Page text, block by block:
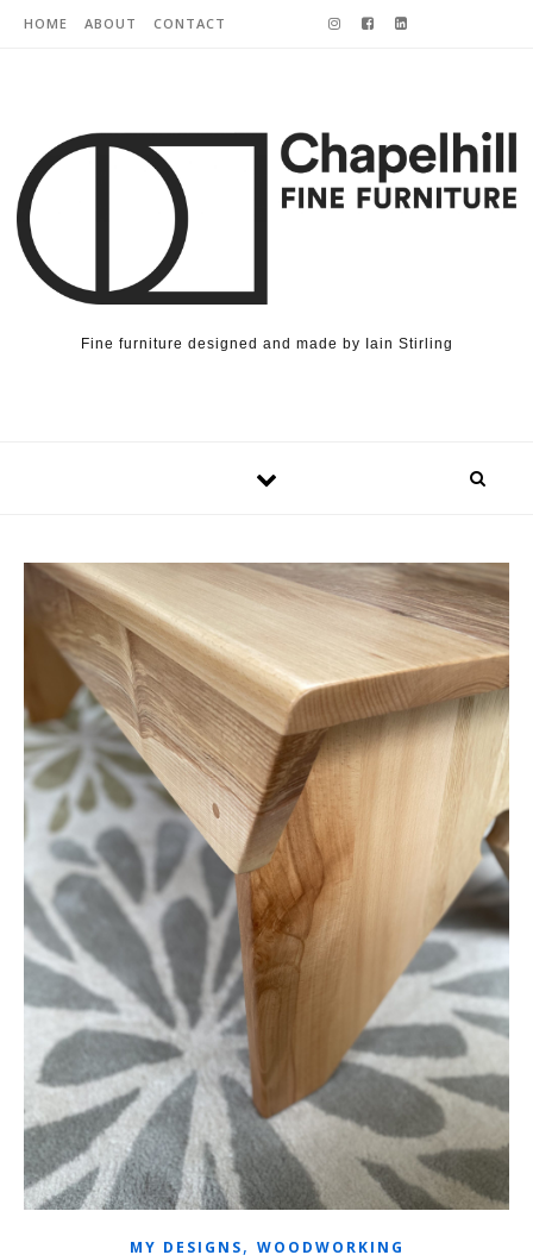
Skip to content
HOME ABOUT CONTACT
Fine furniture designed and made by Iain Stirling
MY DESIGNS, WOODWORKING